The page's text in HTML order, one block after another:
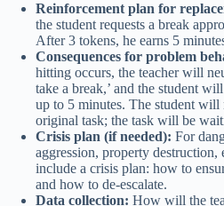
Reinforcement plan for
the student requests a break
After 3 tokens, he earns 5
Consequences for problem
hitting occurs, the teacher will
take a break,’ and the student
up to 5 minutes. The student will
original task; the task will be
Crisis plan (if needed): For
aggression, property destruction,
include a crisis plan: how to
and how to de-escalate.
Data collection: How will the